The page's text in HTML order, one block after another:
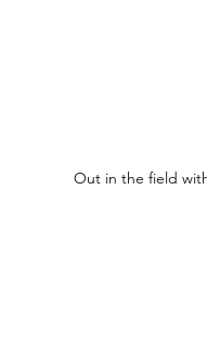
Out in the field